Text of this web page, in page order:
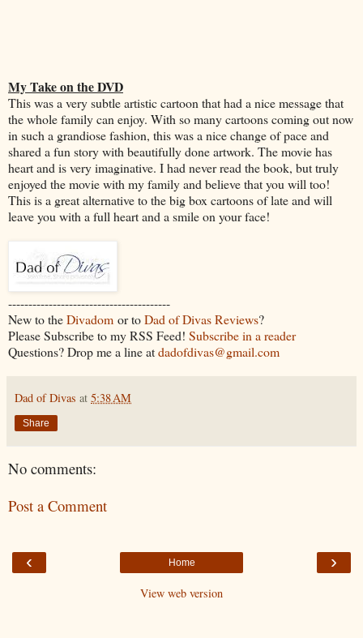
My Take on the DVD
This was a very subtle artistic cartoon that had a nice message that
the whole family can enjoy. With so many cartoons coming out now
in such a grandiose fashion, this was a nice change of pace and
shared a fun story with beautifully done artwork. The movie has
heart and is very imaginative. I had never read the book, but truly
enjoyed the movie with my family and believe that you will too!
This is a great alternative to the big box cartoons of late and will
leave you with a full heart and a smile on your face!
----------------------------------------
New to theDivadom or toDad of Divas Reviews?
Please Subscribe to my RSS Feed! Subscribe in a reader
Questions? Drop me a line atdadofdivas@gmail.com
Dad of Divas at 5:38 AM
Share
No comments:
Post a Comment
‹ ›
Home
View web version